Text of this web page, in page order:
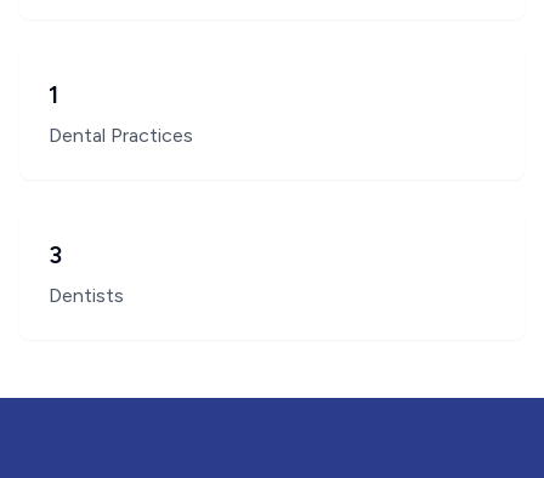
1
Dental Practices
3
Dentists